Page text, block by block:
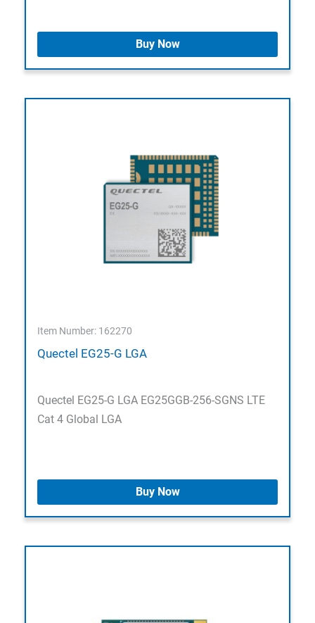
Buy Now
Item Number: 162270
Quectel EG25-G LGA
Quectel EG25-G LGA EG25GGB-256-SGNS LTE
Cat 4 Global LGA
Buy Now